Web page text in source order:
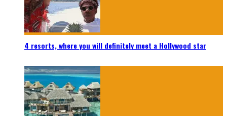
4 resorts, where you will definitely meet a Hollywood star